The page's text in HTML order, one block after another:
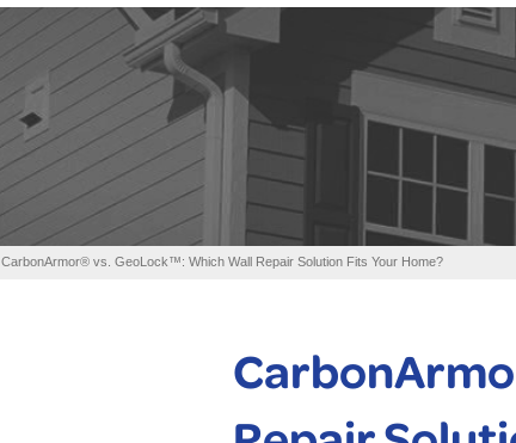
CarbonArmor® vs. GeoLock™: Which Wall Repair Solution Fits Your Home?